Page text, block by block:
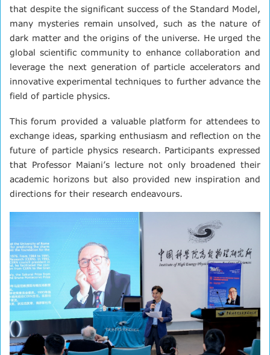
that despite the significant success of the Standard Model,
many mysteries remain unsolved, such as the nature of
dark matter and the origins of the universe. He urged the
global scientific community to enhance collaboration and
leverage the next generation of particle accelerators and
innovative experimental techniques to further advance the
field of particle physics.
This forum provided a valuable platform for attendees to
exchange ideas, sparking enthusiasm and reflection on the
future of particle physics research. Participants expressed
that Professor Maiani’s lecture not only broadened their
academic horizons but also provided new inspiration and
directions for their research endeavours.